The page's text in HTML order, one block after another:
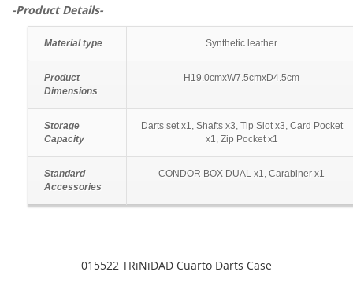
-Product Details-
Material type Synthetic leather
Product
Dimensions
H19.0cmxW7.5cmxD4.5cm
Storage
Capacity
Darts set x1, Shafts x3, Tip Slot x3, Card Pocket
x1, Zip Pocket x1
Standard
Accessories
CONDOR BOX DUAL x1, Carabiner x1
015522 TRiNiDAD Cuarto Darts Case